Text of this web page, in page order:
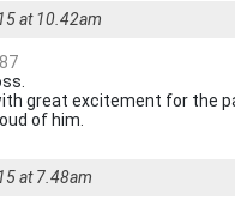
at 10.42am
great excitement for the
of him.
at 7.48am